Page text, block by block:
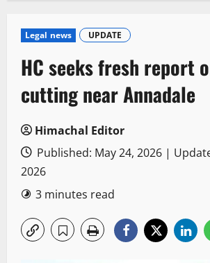
Legal news UPDATE
HC seeks fresh report
cutting near Annadale
Himachal Editor
Published: May 24, 2026 |
2026
3 minutes read